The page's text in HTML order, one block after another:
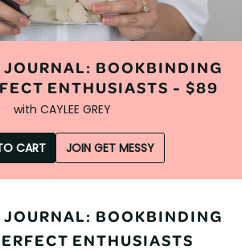
JOURNAL: BOOKBINDING
ENTHUSIASTS - $89
with CAYLEE GREY
CART JOIN GET MESSY
JOURNAL: BOOKBINDING
ENTHUSIASTS